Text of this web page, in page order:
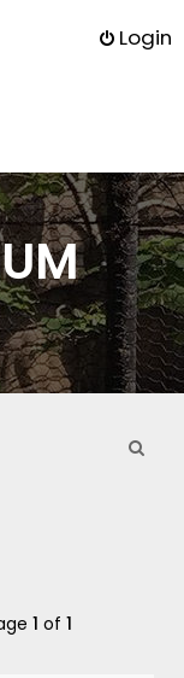
Login
1 of 1